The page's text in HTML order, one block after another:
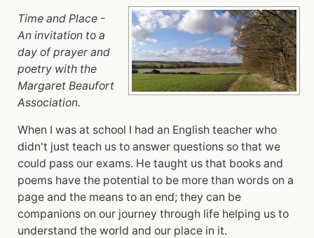
Time and Place -
An invitation to a
day of prayer and
poetry with the
Margaret Beaufort
Association.
When I was at school I had an English teacher who
didn't just teach us to answer questions so that we
could pass our exams. He taught us that books and
poems have the potential to be more than words on a
page and the means to an end; they can be
companions on our journey through life helping us to
understand the world and our place in it.